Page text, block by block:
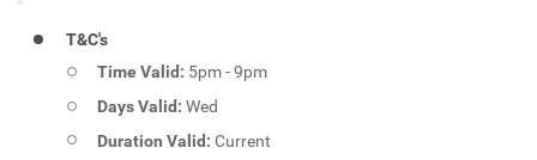
T&C's
Time Valid: 5pm - 9pm
Days Valid:Wed
Duration Valid:Current